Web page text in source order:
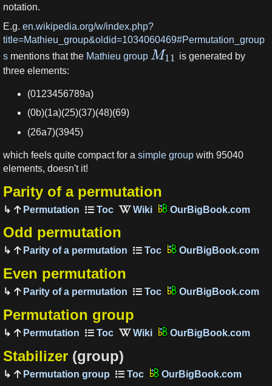
notation.
E.g. en.wikipedia.org/w/index.php?
title=Mathieu_group&oldid=1034060469#Permutation_group
s mentions that the Mathieu group M11 is generated by
three elements:
(0123456789a)
(0b)(1a)(25)(37)(48)(69)
(26a7)(3945)
which feels quite compact for a simple group with 95040
elements, doesn't it!
Parity of a permutation
Permutation OurBigBook.com
Odd permutation
Parity of a permutation OurBigBook.com
Even permutation
Parity of a permutation OurBigBook.com
Permutation group
Permutation OurBigBook.com
Stabilizer (group)
Permutation group
OurBigBook.com